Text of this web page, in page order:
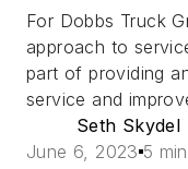
For Dobbs Truck
approach to
part of providing
service and
Seth Skydel
June 6, 2023 5